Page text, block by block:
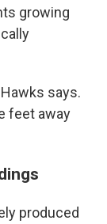
growing
says.
feet away
produced